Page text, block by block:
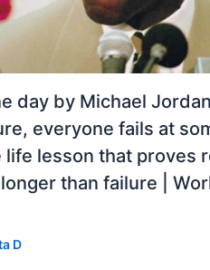
day by Michael
everyone fails at
life lesson that proves
than failure |
D